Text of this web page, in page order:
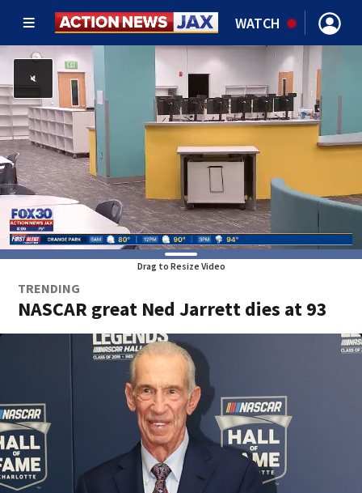
WATCH
Drag to Resize Video
TRENDING
NASCAR great Ned Jarrett dies at 93